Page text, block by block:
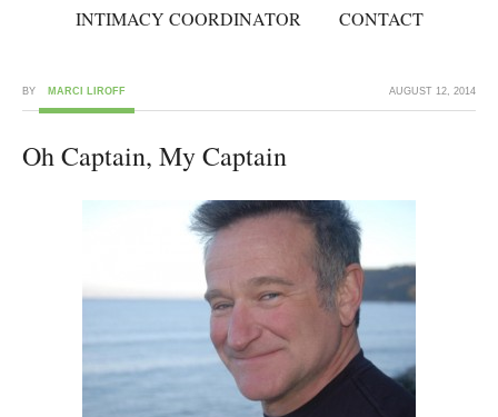
INTIMACY COORDINATOR
CONTACT
AUGUST 12, 2014
BY MARCI LIROFF
Oh Captain, My Captain